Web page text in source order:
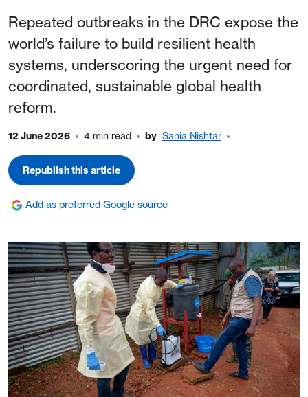
Repeated outbreaks in the DRC expose the
world’s failure to build resilient health
systems, underscoring the urgent need for
coordinated, sustainable global health
reform.
12 June 2026 4 min read by Sania Nishtar
Republish this article
Add as preferred Google source